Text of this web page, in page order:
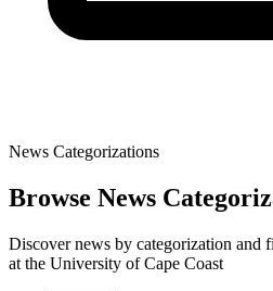
News Categorizations
Browse News
Discover news by categorization and
at the University of Cape Coast